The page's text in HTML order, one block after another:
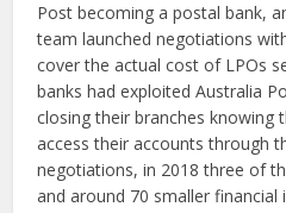
Post becoming a postal bank,
team launched negotiations
cover the actual cost of LPOs
banks had exploited Australia
closing their branches knowing
access their accounts through
negotiations, in 2018 three of
and around 70 smaller